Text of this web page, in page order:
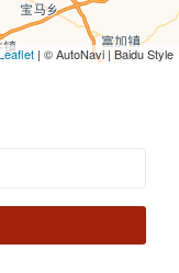
| © AutoNavi | Baidu Style